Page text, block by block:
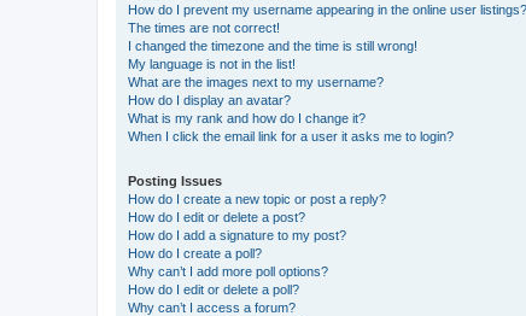
How do I prevent my username appearing in the online user listings?
The times are not correct!
I changed the timezone and the time is still wrong!
My language is not in the list!
What are the images next to my username?
How do I display an avatar?
What is my rank and how do I change it?
When I click the email link for a user it asks me to login?
Posting Issues
How do I create a new topic or post a reply?
How do I edit or delete a post?
How do I add a signature to my post?
How do I create a poll?
Why can’t I add more poll options?
How do I edit or delete a poll?
Why can’t I access a forum?